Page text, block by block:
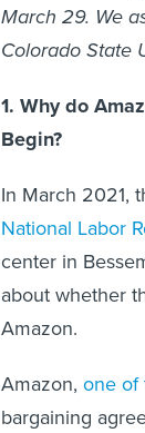
March 29. We
Colorado State
1. Why do
Begin?
In March 2021,
National Labor
center in
about whether
Amazon.
Amazon, one of
bargaining